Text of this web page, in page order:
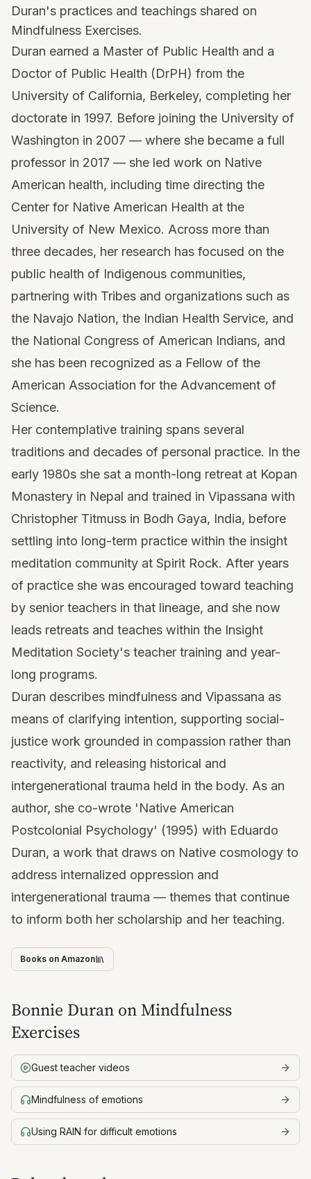
Duran's practices and teachings shared on
Mindfulness Exercises.
Duran earned a Master of Public Health and a
Doctor of Public Health (DrPH) from the
University of California, Berkeley, completing her
doctorate in 1997. Before joining the University of
Washington in 2007 — where she became a full
professor in 2017 — she led work on Native
American health, including time directing the
Center for Native American Health at the
University of New Mexico. Across more than
three decades, her research has focused on the
public health of Indigenous communities,
partnering with Tribes and organizations such as
the Navajo Nation, the Indian Health Service, and
the National Congress of American Indians, and
she has been recognized as a Fellow of the
American Association for the Advancement of
Science.
Her contemplative training spans several
traditions and decades of personal practice. In the
early 1980s she sat a month-long retreat at Kopan
Monastery in Nepal and trained in Vipassana with
Christopher Titmuss in Bodh Gaya, India, before
settling into long-term practice within the insight
meditation community at Spirit Rock. After years
of practice she was encouraged toward teaching
by senior teachers in that lineage, and she now
leads retreats and teaches within the Insight
Meditation Society's teacher training and year-
long programs.
Duran describes mindfulness and Vipassana as
means of clarifying intention, supporting social-
justice work grounded in compassion rather than
reactivity, and releasing historical and
intergenerational trauma held in the body. As an
author, she co-wrote 'Native American
Postcolonial Psychology' (1995) with Eduardo
Duran, a work that draws on Native cosmology to
address internalized oppression and
intergenerational trauma — themes that continue
to inform both her scholarship and her teaching.
Books on Amazon
Bonnie Duran on Mindfulness
Exercises
Guest teacher videos
Mindfulness of emotions
Using RAIN for difficult emotions